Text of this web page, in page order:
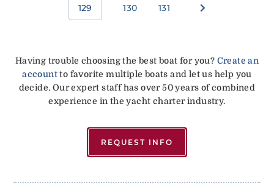
129 130 131
Having trouble choosing the best boat for you? Create an
accountto favorite multiple boats and let us help you
decide. Our expert staff has over 50 years of combined
experience in the yacht charter industry.
REQUEST INFO